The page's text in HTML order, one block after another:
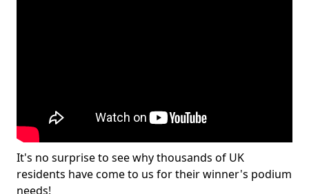
It's no surprise to see why thousands of UK
residents have come to us for their winner's podium
needs!